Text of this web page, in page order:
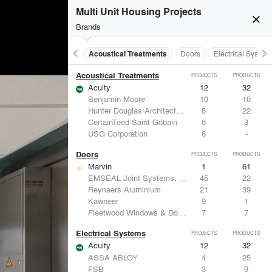
close
Multi Unit Housing Projects
Brands
keyboard_arrow_left Acoustical Treatments Doors Electrical keyboard_arrow_right
Acoustical Treatments PROJECTS PRODUCTS
Acuity 12
32
Benjamin Moore
10
10
Hunter Douglas Architectural
8
22
CertainTeed Saint-Gobain
8
3
USG Corporation
6 -
Doors PROJECTS PRODUCTS
Marvin 1
61
EMSEAL Joint Systems, Ltd.
45
22
Reynaers Aluminium
21
39
Kawneer
9
1
Fleetwood Windows & Doors
7 7
Electrical Systems PROJECTS PRODUCTS
Acuity 12
32
ASSA ABLOY
4
25
FSB
3
9